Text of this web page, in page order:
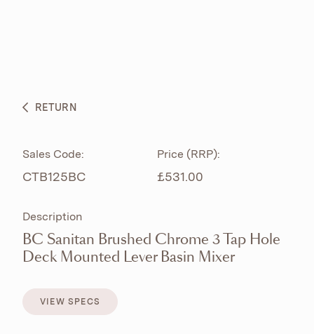
BESPOKE CURATION
RETURN
Sales Code:
CTB125BC
Price (RRP):
£531.00
Description
BC Sanitan Brushed Chrome 3 Tap Hole
Deck Mounted Lever Basin Mixer
VIEW SPECS